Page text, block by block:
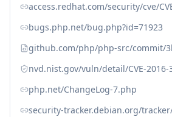
access.redhat.com/security/cve/
bugs.php.net/bug.php?id=71923
github.com/php/php-src/commit/
nvd.nist.gov/vuln/detail/CVE-2016-
php.net/ChangeLog-7.php
security-tracker.debian.org/tracker/